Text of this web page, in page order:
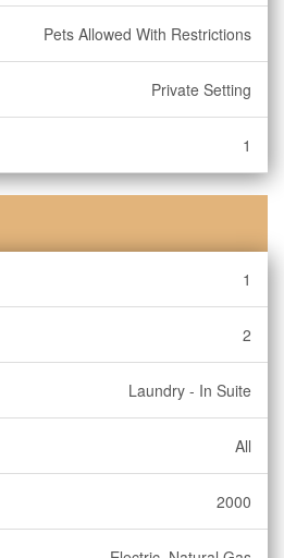
Pets Allowed With Restrictions
Private Setting
1
1
2
Laundry - In Suite
All
2000